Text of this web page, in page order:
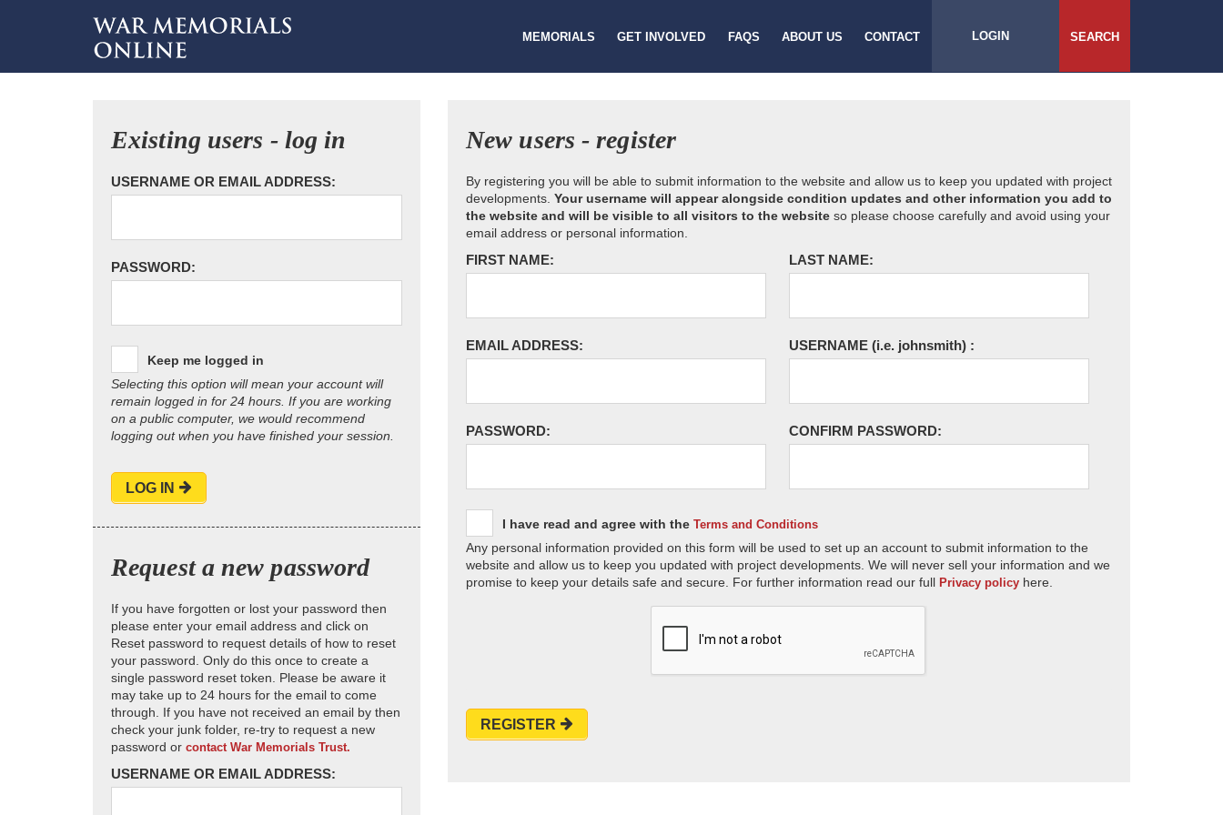
MEMORIALS GET INVOLVED FAQS ABOUT US CONTACT LOGIN SEARCH
Existing users - log in
USERNAME OR EMAIL ADDRESS:
PASSWORD:
Keep me logged in
Selecting this option will mean your account will
remain logged in for 24 hours. If you are working
on a public computer, we would recommend
logging out when you have finished your session.
LOG IN
Request a new password
If you have forgotten or lost your password then
please enter your email address and click on
Reset password to request details of how to reset
your password. Only do this once to create a
single password reset token. Please be aware it
may take up to 24 hours for the email to come
through. If you have not received an email by then
check your junk folder, re-try to request a new
password or contact War Memorials Trust.
USERNAME OR EMAIL ADDRESS:
New users - register
By registering you will be able to submit information to the website and allow us to keep you updated with project
developments. Your username will appear alongside condition updates and other information you add to
the website and will be visible to all visitors to the website so please choose carefully and avoid using your
email address or personal information.
FIRST NAME: LAST NAME:
EMAIL ADDRESS: USERNAME (i.e. johnsmith) :
PASSWORD: CONFIRM PASSWORD:
I have read and agree with the Terms and Conditions
Any personal information provided on this form will be used to set up an account to submit information to the
website and allow us to keep you updated with project developments. We will never sell your information and we
promise to keep your details safe and secure. For further information read our full Privacy policy here.
REGISTER